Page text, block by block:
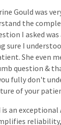
Gould was
the
I asked
sure I
She even
question &
fully don't
of your
an exceptional